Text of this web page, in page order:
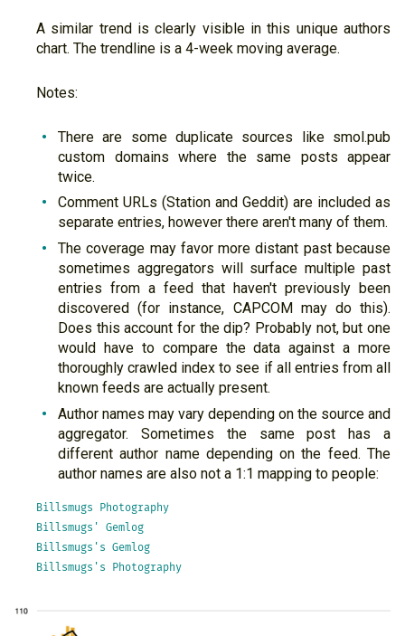
A similar trend is clearly visible in this unique authors
chart. The trendline is a 4-week moving average.
Notes:
There are some duplicate sources like smol.pub
custom domains where the same posts appear
twice.
Comment URLs (Station and Geddit) are included as
separate entries, however there aren't many of them.
The coverage may favor more distant past because
sometimes aggregators will surface multiple past
entries from a feed that haven't previously been
discovered (for instance, CAPCOM may do this).
Does this account for the dip? Probably not, but one
would have to compare the data against a more
thoroughly crawled index to see if all entries from all
known feeds are actually present.
Author names may vary depending on the source and
aggregator. Sometimes the same post has a
different author name depending on the feed. The
author names are also not a 1:1 mapping to people:
Billsmugs Photography
Billsmugs' Gemlog
Billsmugs's Gemlog